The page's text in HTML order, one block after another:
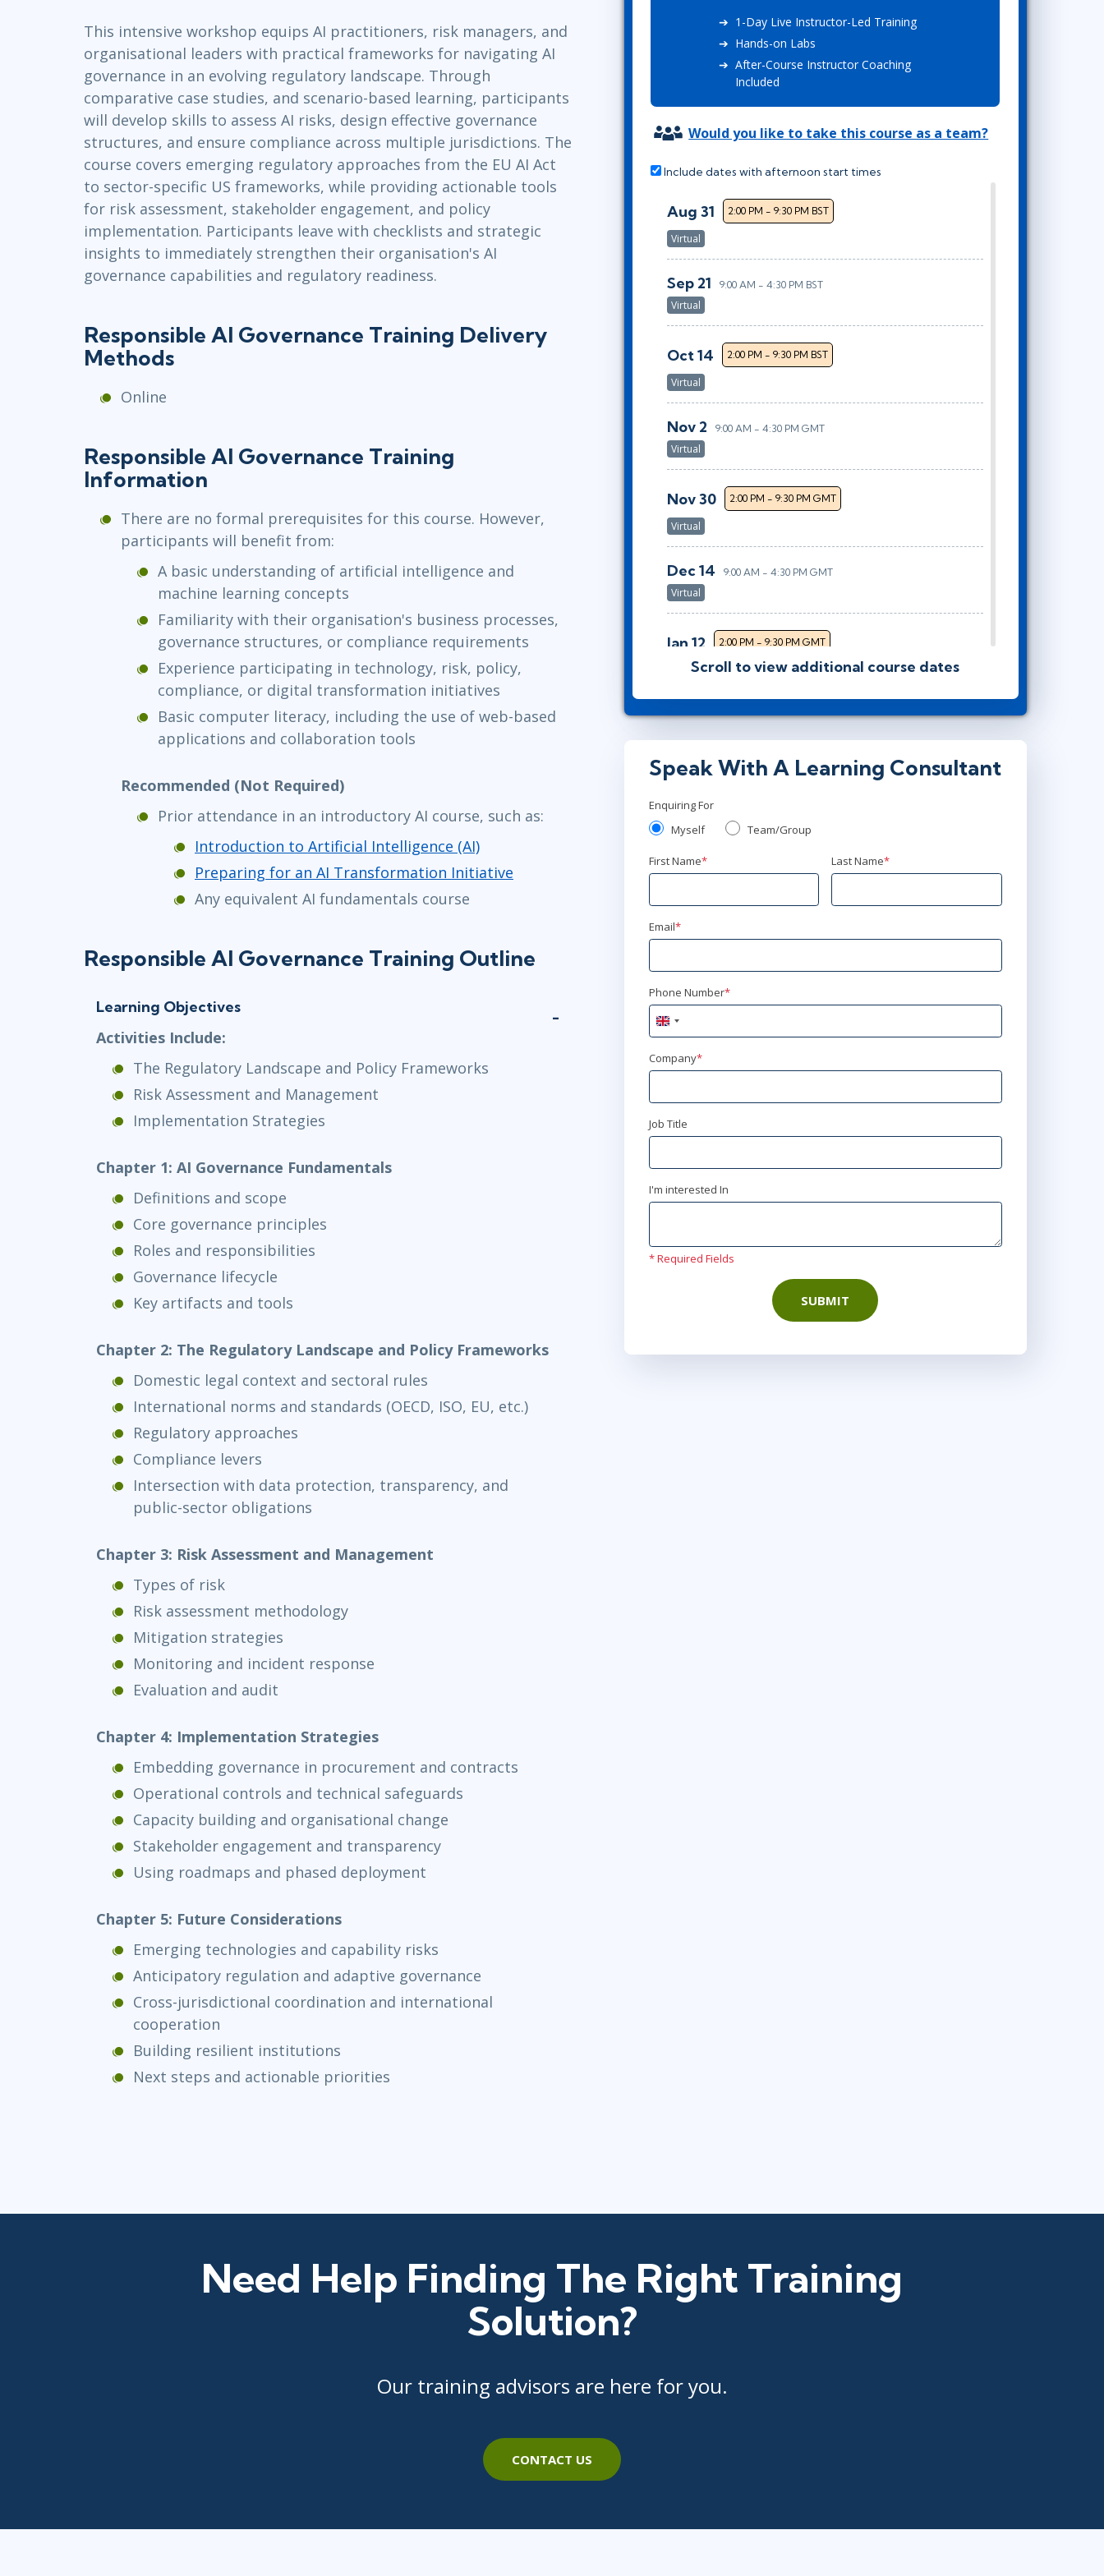
Linux & Unix
Windows
TOGAF® EA 10th Edition
COBIT
ServiceNow™
Professional Development
Lean Six Sigma
.NET/Visual Studio
Python
This intensive workshop equips AI practitioners, risk managers, and
organisational leaders with practical frameworks for navigating AI
governance in an evolving regulatory landscape. Through
comparative case studies, and scenario-based learning, participants
will develop skills to assess AI risks, design effective governance
structures, and ensure compliance across multiple jurisdictions. The
course covers emerging regulatory approaches from the EU AI Act
to sector-specific US frameworks, while providing actionable tools
for risk assessment, stakeholder engagement, and policy
implementation. Participants leave with checklists and strategic
insights to immediately strengthen their organisation's AI
governance capabilities and regulatory readiness.
Responsible AI Governance Training Delivery
Methods
Online
Responsible AI Governance Training
Information
There are no formal prerequisites for this course. However,
participants will benefit from:
A basic understanding of artificial intelligence and
machine learning concepts
Familiarity with their organisation's business processes,
governance structures, or compliance requirements
Experience participating in technology, risk, policy,
compliance, or digital transformation initiatives
Basic computer literacy, including the use of web-based
applications and collaboration tools
Recommended (Not Required)
Prior attendance in an introductory AI course, such as:
Introduction to Artificial Intelligence (AI)
Preparing for an AI Transformation Initiative
Any equivalent AI fundamentals course
Responsible AI Governance Training Outline
Learning Objectives
Activities Include:
The Regulatory Landscape and Policy Frameworks
Risk Assessment and Management
Implementation Strategies
Chapter 1: AI Governance Fundamentals
Definitions and scope
Core governance principles
Roles and responsibilities
Governance lifecycle
Key artifacts and tools
Chapter 2: The Regulatory Landscape and Policy Frameworks
Domestic legal context and sectoral rules
International norms and standards (OECD, ISO, EU, etc.)
Regulatory approaches
Compliance levers
Intersection with data protection, transparency, and
public-sector obligations
Chapter 3: Risk Assessment and Management
Types of risk
Risk assessment methodology
Mitigation strategies
Monitoring and incident response
Evaluation and audit
Chapter 4: Implementation Strategies
Embedding governance in procurement and contracts
Operational controls and technical safeguards
Capacity building and organisational change
Stakeholder engagement and transparency
Using roadmaps and phased deployment
Chapter 5: Future Considerations
Emerging technologies and capability risks
Anticipatory regulation and adaptive governance
Cross-jurisdictional coordination and international
cooperation
Building resilient institutions
Next steps and actionable priorities
1-Day Live Instructor-Led Training
Hands-on Labs
After-Course Instructor Coaching
Included
Would you like to take this course as a team?
Include dates with afternoon start times
Aug 31 2:00 PM - 9:30 PM BST
Virtual
Sep 21 9:00 AM - 4:30 PM BST
Virtual
Oct 14 2:00 PM - 9:30 PM BST
Virtual
Nov 2 9:00 AM - 4:30 PM GMT
Virtual
Nov 30 2:00 PM - 9:30 PM GMT
Virtual
Dec 14 9:00 AM - 4:30 PM GMT
Virtual
Jan 12 2:00 PM - 9:30 PM GMT
Virtual
Feb 2 9:00 AM - 4:30 PM GMT
Virtual
Mar 23
Apr 13
May 4 9:00 AM - 4:30 PM BST
Virtual
Jun 2 2:00 PM - 9:30 PM BST
Virtual
Virtual
Scroll to view additional course dates
Speak With A Learning Consultant
Enquiring For
Myself
Team/Group
First Name* Last Name*
Email*
Phone Number*
United
Kingdom
+44
Company*
Job Title
I'm interested In
* Required Fields
SUBMIT
Need Help Finding The Right Training
Solution?
Our training advisors are here for you.
CONTACT US